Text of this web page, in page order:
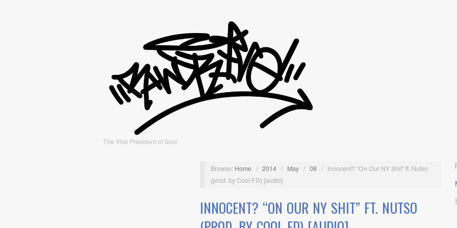
The Vice President of Soul
Browse: Home / 2014 / May / 08 / Innocent? “On Our NY Shit” ft. Nutso
(prod. by Cool FD) [audio]
INNOCENT? “ON OUR NY SHIT” FT. NUTSO